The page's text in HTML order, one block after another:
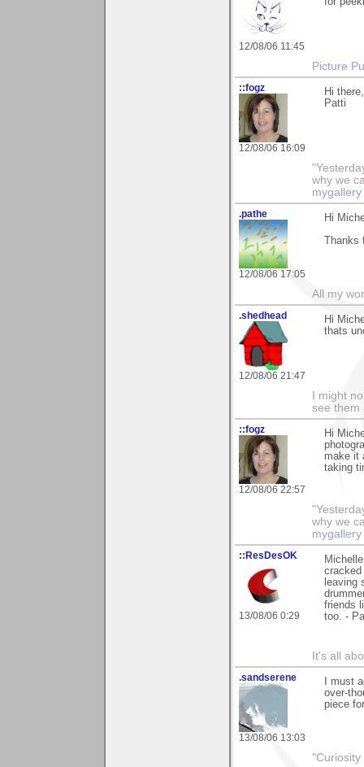
12/08/06 11:45
Picture
::fogz
12/08/06 16:09
Hi
Patti
why we
mygallery
.pathe
12/08/06 17:05
Hi
Thanks
All my
.shedhead
12/08/06 21:47
Hi
thats
I might
see them
::fogz
12/08/06 22:57
Hi
make it
taking
why we
mygallery
::ResDesOK
13/08/06 0:29
leaving
friends
too. -
It's all
.sandserene
13/08/06 13:03
I must
over-
piece
"Curiosity